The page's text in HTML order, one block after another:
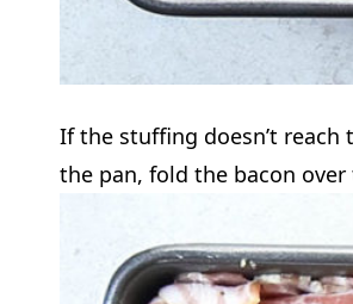
If the stuffing doesn’t reach
the pan, fold the bacon over